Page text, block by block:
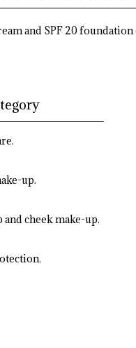
and SPF 20
up.
cheek make-up.